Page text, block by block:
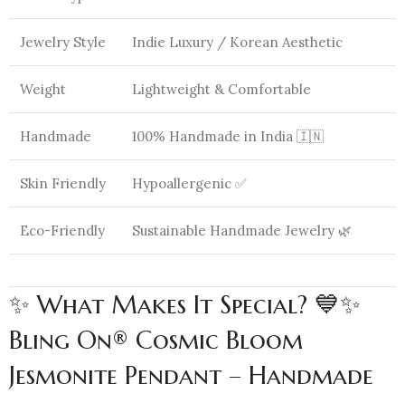
Jewelry Style Indie Luxury / Korean Aesthetic
Weight Lightweight & Comfortable
Handmade 100% Handmade in India 🇮🇳
Skin Friendly Hypoallergenic ✅
Eco-Friendly Sustainable Handmade Jewelry 🌿
✨ What Makes It Special? 💙✨
Bling On® Cosmic Bloom
Jesmonite Pendant – Handmade